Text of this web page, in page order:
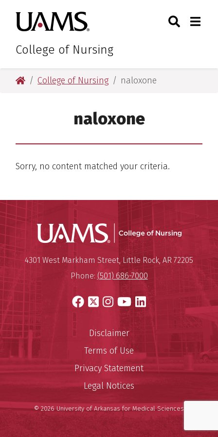
main
content
main
content
University of Arkansas for
College of Nursing
Toggle
University of Arkansas for Medical Sciences
College of Nursing naloxone
naloxone
Sorry, no content matched your criteria.
UAMS
University of Arkansas for
Mailing Address:
4301 West Markham Street,Little Rock, AR 72205
Phone: (501) 686-7000
Facebook
X Instagram
YouTube
LinkedIn
Disclaimer
Terms of Use
Privacy Statement
Legal Notices
© 2026 University of Arkansas for Medical Sciences